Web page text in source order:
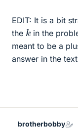
EDIT: It is a bit
the k in the
meant to be a
answer in the
brotherbobby